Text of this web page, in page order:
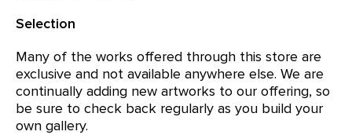
Selection
Many of the works offered through this store are
exclusive and not available anywhere else. We are
continually adding new artworks to our offering, so
be sure to check back regularly as you build your
own gallery.